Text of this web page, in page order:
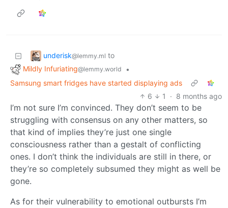
underisk@lemmy.ml to
Mildly Infuriating@lemmy.world
•
Samsung smart fridges have started displaying ads
6
1 · 8 months ago
I’m not sure I’m convinced. They don’t seem to be
struggling with consensus on any other matters, so
that kind of implies they’re just one single
consciousness rather than a gestalt of conflicting
ones. I don’t think the individuals are still in there, or
they’re so completely subsumed they might as well be
gone.
As for their vulnerability to emotional outbursts I’m